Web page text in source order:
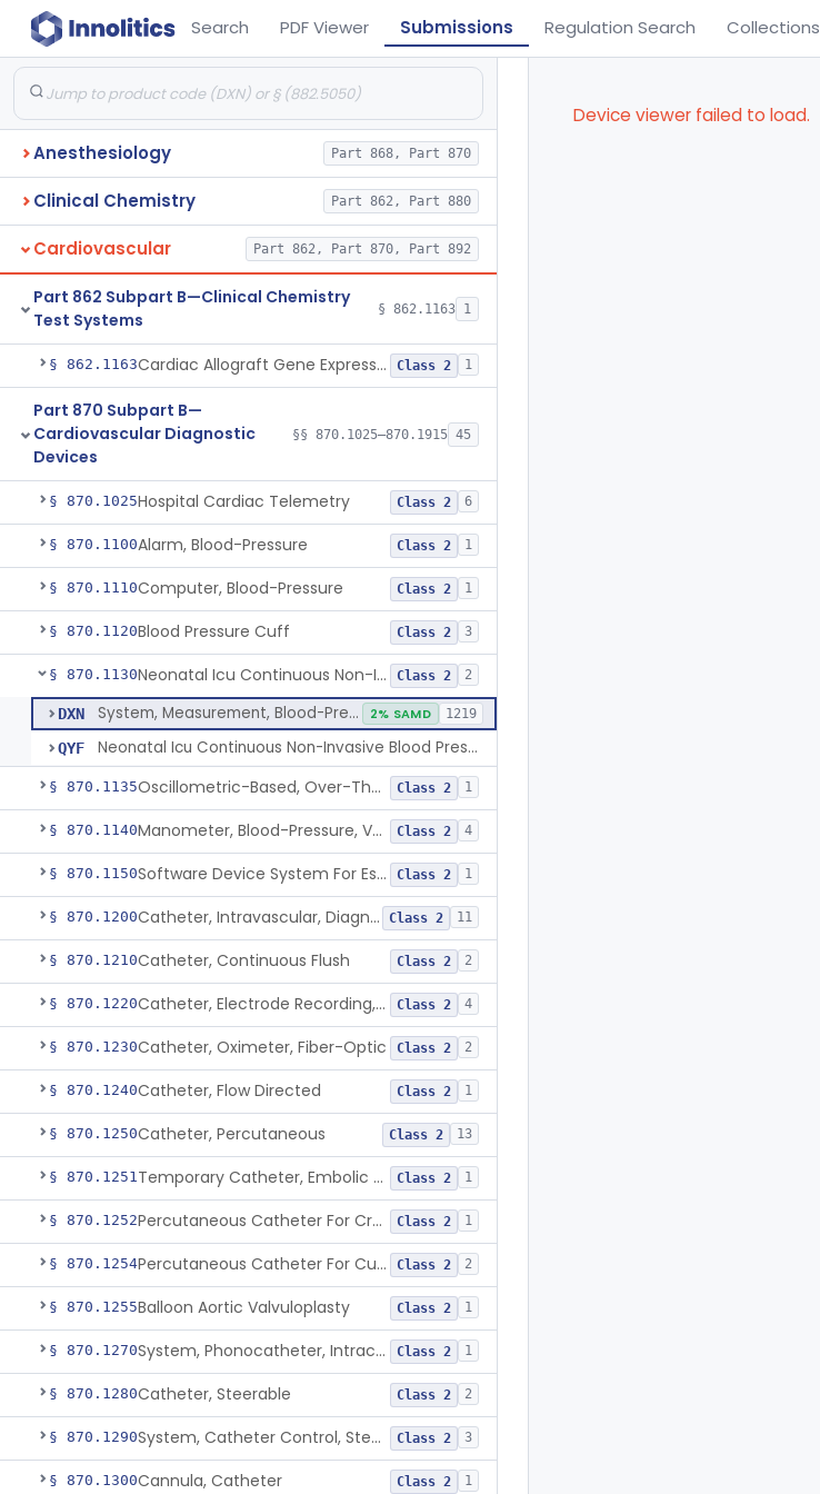
Search PDF Viewer Submissions Regulation Search Collections
Anesthesiology Part 868, Part 870
Clinical Chemistry Part 862, Part 880
Cardiovascular Part 862, Part 870, Part 892
Part 862 Subpart B—Clinical Chemistry
Test Systems
§ 862.1163 1
§ 862.1163 Cardiac Allograft Gene Expression Profiling Test System Class 2 1
Part 870 Subpart B—
Cardiovascular Diagnostic
Devices
§§ 870.1025–870.1915 45
§ 870.1025Hospital Cardiac Telemetry Class 2 6
§ 870.1100Alarm, Blood-Pressure Class 2 1
§ 870.1110Computer, Blood-Pressure Class 2 1
§ 870.1120Blood Pressure Cuff Class 2 3
§ 870.1130 Neonatal Icu Continuous Non-Invasive Blood Pressure Monitor (Includes Alarms) Class 2 2
DXN System, Measurement, Blood-Pressure, Non-Invasive 2% SAMD 1219
QYF Neonatal Icu Continuous Non-Invasive Blood Pressure Monitor (Includes Alarms)
§ 870.1135 Oscillometric-Based, Over-The-Counter, Atrial Fibrillation Notification Feature Class 2 1
§ 870.1140 Manometer, Blood-Pressure, Venous Class 2 4
§ 870.1150 Software Device System For Estimation Of Cardiac Pressures Class 2 1
§ 870.1200 Catheter, Intravascular, Diagnostic Class 2 11
§ 870.1210Catheter, Continuous Flush Class 2 2
§ 870.1220 Catheter, Electrode Recording, Or Probe, Electrode Recording Class 2 4
§ 870.1230Catheter, Oximeter, Fiber-Optic Class 2 2
§ 870.1240Catheter, Flow Directed Class 2 1
§ 870.1250Catheter, Percutaneous Class 2 13
§ 870.1251 Temporary Catheter, Embolic Protection, Transcatheter Intracardiac Procedures Class 2 1
§ 870.1252 Percutaneous Catheter For Creation Of An Arteriovenous Fistula For Hemodialysis Access Class 2 1
§ 870.1254 Percutaneous Catheter For Cutting Or Splitting Heart Valve Leaflets Concomitant To Transcatheter Valve Procedures Class 2 2
§ 870.1255Balloon Aortic Valvuloplasty Class 2 1
§ 870.1270 System, Phonocatheter, Intracavitary Class 2 1
§ 870.1280Catheter, Steerable Class 2 2
§ 870.1290 System, Catheter Control, Steerable Class 2 3
§ 870.1300Cannula, Catheter Class 2 1
Device viewer failed to load.